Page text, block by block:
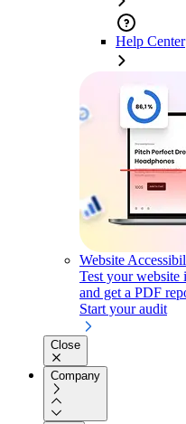
Help Center
Website
Test your website
and get a PDF
Start your audit
Close
Company